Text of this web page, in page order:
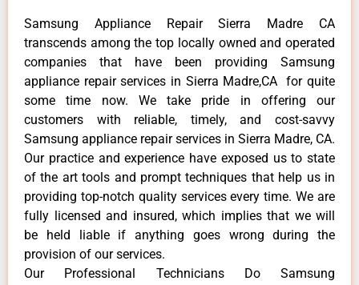
Samsung Appliance Repair Sierra Madre CA
transcends among the top locally owned and operated
companies that have been providing Samsung
appliance repair services in Sierra Madre,CA for quite
some time now. We take pride in offering our
customers with reliable, timely, and cost-savvy
Samsung appliance repair services in Sierra Madre, CA.
Our practice and experience have exposed us to state
of the art tools and prompt techniques that help us in
providing top-notch quality services every time. We are
fully licensed and insured, which implies that we will
be held liable if anything goes wrong during the
provision of our services.
Our Professional Technicians Do Samsung